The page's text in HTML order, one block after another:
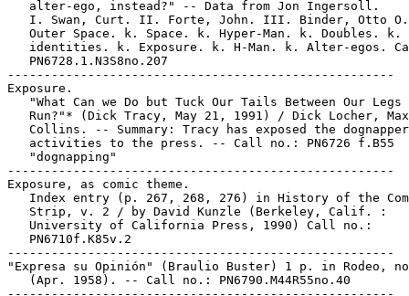
   alter-ego, instead?" -- Data from Jon Ingersoll.
I. Swan, Curt. II. Forte, John. III. Binder, Otto
Outer Space. k. Space. k. Hyper-Man. k. Doubles. k.
identities. k. Exposure. k. H-Man. k. Alter-egos.
   PN6728.1.N3S8no.207
-----------------------------------------------------
Exposure.
"What Can we Do but Tuck Our Tails Between Our Legs
   Run?"* (Dick Tracy, May 21, 1991) / Dick Locher, Max
Collins. -- Summary: Tracy has exposed the
   activities to the press. -- Call no.: PN6726 f.B55
   "dognapping"
-----------------------------------------------------
Exposure, as comic theme.
Index entry (p. 267, 268, 276) in History of the
   Strip, v. 2 / by David Kunzle (Berkeley, Calif. :
   University of California Press, 1990) Call no.:
   PN6710f.K85v.2
-----------------------------------------------------
"Expresa su Opinión" (Braulio Buster) 1 p. in Rodeo,
   (Apr. 1958). -- Call no.: PN6790.M44R55no.40